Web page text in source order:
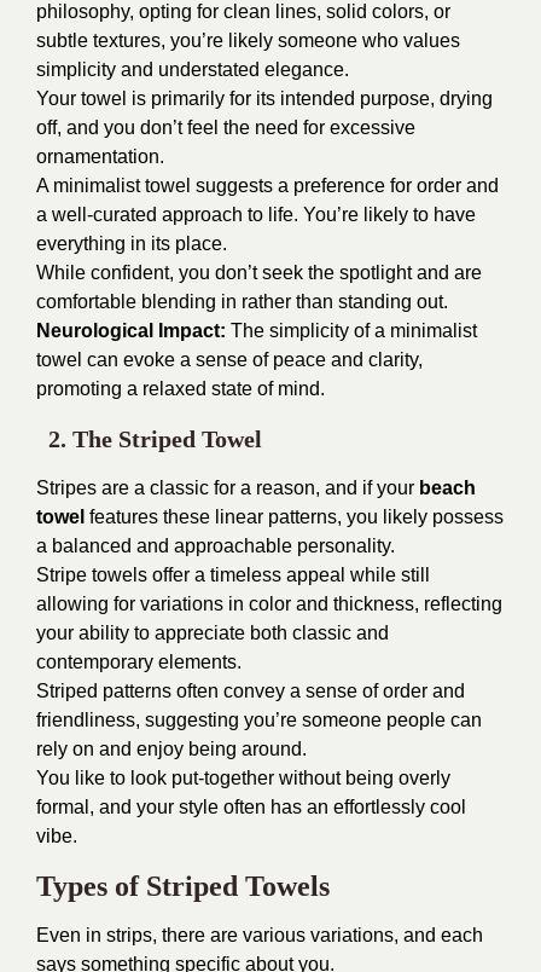
philosophy, opting for clean lines, solid colors, or
subtle textures, you’re likely someone who values
simplicity and understated elegance.
Your towel is primarily for its intended purpose, drying
off, and you don’t feel the need for excessive
ornamentation.
A minimalist towel suggests a preference for order and
a well-curated approach to life. You’re likely to have
everything in its place.
While confident, you don’t seek the spotlight and are
comfortable blending in rather than standing out.
Neurological Impact: The simplicity of a minimalist
towel can evoke a sense of peace and clarity,
promoting a relaxed state of mind.
2. The Striped Towel
Stripes are a classic for a reason, and if your beach
towel features these linear patterns, you likely possess
a balanced and approachable personality.
Stripe towels offer a timeless appeal while still
allowing for variations in color and thickness, reflecting
your ability to appreciate both classic and
contemporary elements.
Striped patterns often convey a sense of order and
friendliness, suggesting you’re someone people can
rely on and enjoy being around.
You like to look put-together without being overly
formal, and your style often has an effortlessly cool
vibe.
Types of Striped Towels
Even in strips, there are various variations, and each
says something specific about you.